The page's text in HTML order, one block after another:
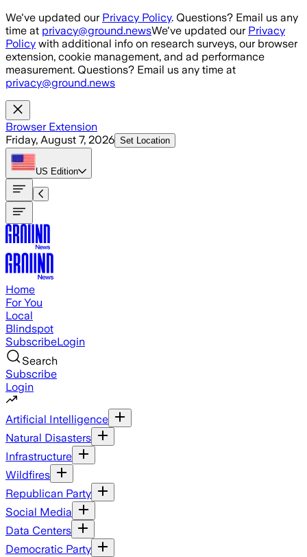
Skip to main content
We've updated our Privacy Policy. Questions? Email us any
time at privacy@ground.newsWe've updated our Privacy
Policy with additional info on research surveys, our browser
extension, cookie management, and ad performance
measurement. Questions? Email us any time at
privacy@ground.news
Browser Extension
Friday, August 7, 2026 Set Location
US Edition
Home
For You
Local
Blindspot
SubscribeLogin
Search
Subscribe
Login
Artificial Intelligence
Natural Disasters
Infrastructure
Wildfires
Republican Party
Social Media
Data Centers
Democratic Party